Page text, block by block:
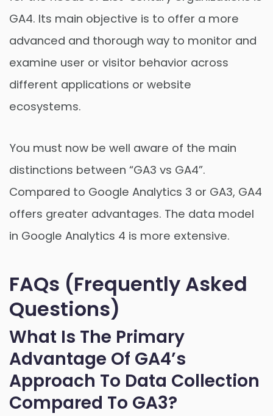
GA4. Its main objective is to offer a more
advanced and thorough way to monitor and
examine user or visitor behavior across
different applications or website
ecosystems.
You must now be well aware of the main
distinctions between “GA3 vs GA4”.
Compared to Google Analytics 3 or GA3, GA4
offers greater advantages. The data model
in Google Analytics 4 is more extensive.
FAQs (Frequently Asked
Questions)
What Is The Primary
Advantage Of GA4’s
Approach To Data Collection
Compared To GA3?